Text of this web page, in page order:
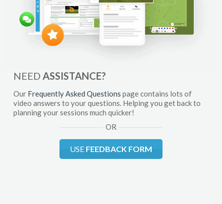
NEED ASSISTANCE?
Our Frequently Asked Questions page contains lots of
video answers to your questions. Helping you get back to
planning your sessions much quicker!
OR
USE FEEDBACK FORM